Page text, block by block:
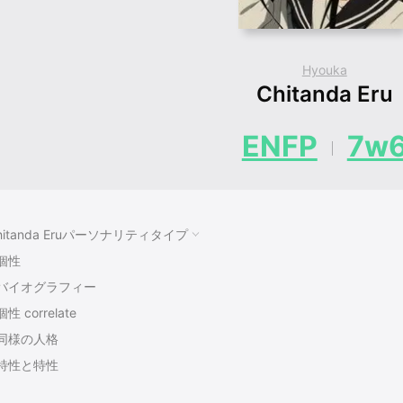
Hyouka
Chitanda Eru
ENFP
Eruパーソナリティタイプ
性
イオグラフィー
性 correlate
様の人格
性と特性